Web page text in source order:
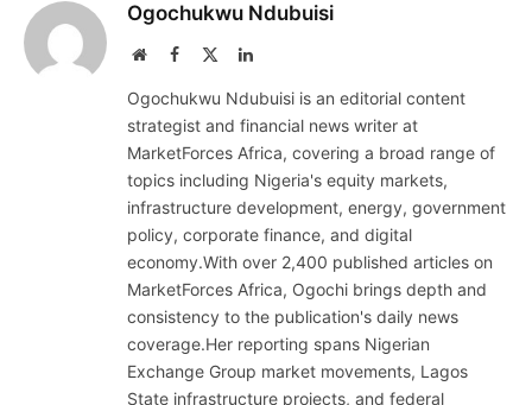
Ogochukwu Ndubuisi
WebsiteFacebook LinkedIn
Ogochukwu Ndubuisi is an editorial content
strategist and financial news writer at
MarketForces Africa, covering a broad range of
topics including Nigeria's equity markets,
infrastructure development, energy, government
policy, corporate finance, and digital
economy.With over 2,400 published articles on
MarketForces Africa, Ogochi brings depth and
consistency to the publication's daily news
coverage.Her reporting spans Nigerian
Exchange Group market movements, Lagos
State infrastructure projects, and federal